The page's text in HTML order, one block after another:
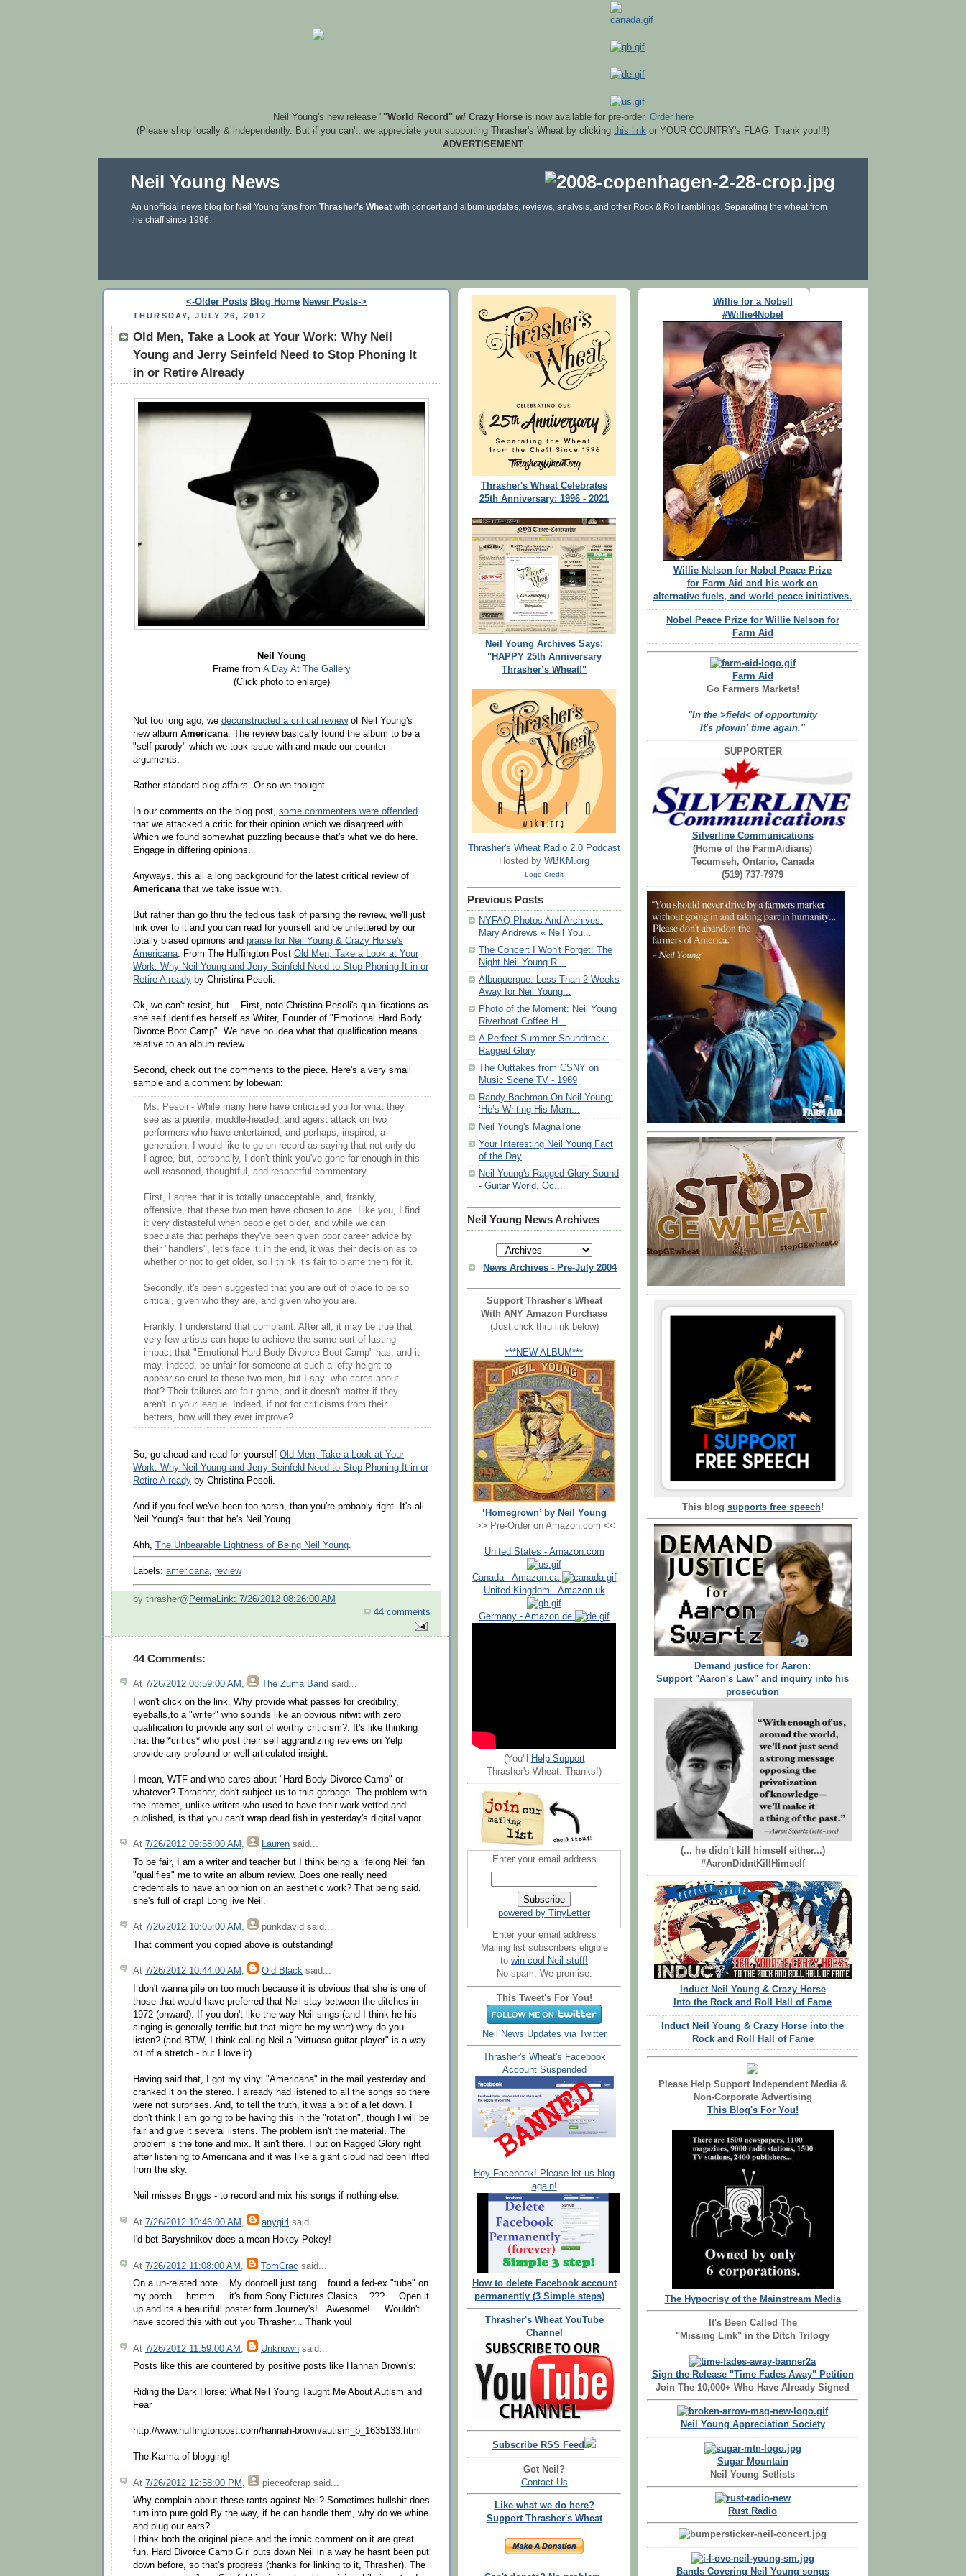
Neil Young's new release ""World Record" w/ Crazy Horseis now available for pre-order. Order here
(Please shop locally & independently. But if you can't, we appreciate your supporting Thrasher's Wheat by clicking this link or YOUR COUNTRY's FLAG. Thank you!!!)
ADVERTISEMENT
Neil Young News
An unofficial news blog for Neil Young fans from Thrasher's Wheat with concert and album updates, reviews, analysis, and other Rock & Roll ramblings. Separating the wheat from
the chaff since 1996.
<-Older Posts Blog Home Newer Posts->
THURSDAY, JULY 26, 2012
Old Men, Take a Look at Your Work: Why Neil
Young and Jerry Seinfeld Need to Stop Phoning It
in or Retire Already
Neil Young
Frame from A Day At The Gallery
(Click photo to enlarge)
Not too long ago, we deconstructed a critical reviewof Neil Young's
new album Americana. The review basically found the album to be a
"self-parody" which we took issue with and made our counter
arguments.
Rather standard blog affairs. Or so we thought...
In our comments on the blog post, some commenters were offended
that we attacked a critic for their opinion which we disagreed with.
Which we found somewhat puzzling because that's what we do here.
Engage in differing opinions.
Anyways, this all a long background for the latest critical review of
Americanathat we take issue with.
But rather than go thru the tedious task of parsing the review, we'll just
link over to it and you can read for yourself and be unfettered by our
totally biased opinions and praise for Neil Young & Crazy Horse's
Americana. From The Huffington Post Old Men, Take a Look at Your
Work: Why Neil Young and Jerry Seinfeld Need to Stop Phoning It in or
Retire Already by Christina Pesoli.
Ok, we can't resist, but... First, note Christina Pesoli's qualifications as
she self identifies herself as Writer, Founder of "Emotional Hard Body
Divorce Boot Camp". We have no idea what that qualification means
relative to an album review.
Second, check out the comments to the piece. Here's a very small
sample and a comment by lobewan:
Ms. Pesoli - While many here have criticized you for what they
see as a puerile, muddle-headed, and ageist attack on two
performers who have entertained, and perhaps, inspired, a
generation, I would like to go on record as saying that not only do
I agree, but, personally, I don't think you've gone far enough in this
well-reasoned, thoughtful, and respectful commentary.
First, I agree that it is totally unacceptable, and, frankly,
offensive, that these two men have chosen to age. Like you, I find
it very distasteful when people get older, and while we can
speculate that perhaps they've been given poor career advice by
their "handlers", let's face it: in the end, it was their decision as to
whether or not to get older, so I think it's fair to blame them for it.
Secondly, it's been suggested that you are out of place to be so
critical, given who they are, and given who you are.
Frankly, I understand that complaint. After all, it may be true that
very few artists can hope to achieve the same sort of lasting
impact that "Emotional Hard Body Divorce Boot Camp" has, and it
may, indeed, be unfair for someone at such a lofty height to
appear so cruel to these two men, but I say: who cares about
that? Their failures are fair game, and it doesn't matter if they
aren't in your league. Indeed, if not for criticisms from their
betters, how will they ever improve?
So, go ahead and read for yourself Old Men, Take a Look at Your
Work: Why Neil Young and Jerry Seinfeld Need to Stop Phoning It in or
Retire Already by Christina Pesoli.
And if you feel we've been too harsh, than you're probably right. It's all
Neil Young's fault that he's Neil Young.
Ahh, The Unbearable Lightness of Being Neil Young.
Labels: americana review
by thrasher@ PermaLink: 7/26/2012 08:26:00 AM
44 comments
44 Comments:
At 7/26/2012 08:59:00 AM , The Zuma Band said...
I won't click on the link. Why provide what passes for credibility,
eyeballs,to a "writer" who sounds like an obvious nitwit with zero
qualification to provide any sort of worthy criticism?. It's like thinking
that the *critics* who post their self aggrandizing reviews on Yelp
provide any profound or well articulated insight.
I mean, WTF and who cares about "Hard Body Divorce Camp" or
whatever? Thrasher, don't subject us to this garbage. The problem with
the internet, unlike writers who used to have their work vetted and
published, is that you can't wrap dead fish in yesterday's digital vapor.
At 7/26/2012 09:58:00 AM , Lauren said...
To be fair, I am a writer and teacher but I think being a lifelong Neil fan
"qualifies" me to write an album review. Does one really need
credentials to have an opinion on an aesthetic work? That being said,
she's full of crap! Long live Neil.
At 7/26/2012 10:05:00 AM , punkdavid said...
That comment you copied above is outstanding!
At 7/26/2012 10:44:00 AM , Old Black said...
I don't wanna pile on too much because it is obvious that she is one of
those that would have preferred that Neil stay between the ditches in
1972 (onward). If you don't like the way Neil sings (and I think he his
singing is generally terrific but that might be my wart) why do you
listen? (and BTW, I think calling Neil a "virtuoso guitar player" is a way
bit of a stretch - but I love it).
Having said that, I got my vinyl "Americana" in the mail yesterday and
cranked it on the stereo. I already had listened to all the songs so there
were not surprises. And, to tell the truth, it was a bit of a let down. I
don't think I am going to be having this in the "rotation", though I will be
fair and give it several listens. The problem isn't the material. The
problem is the tone and mix. It ain't there. I put on Ragged Glory right
after listening to Americana and it was like a giant cloud had been lifted
from the sky.
Neil misses Briggs - to record and mix his songs if nothing else.
At 7/26/2012 10:46:00 AM anygirl said...
I'd bet Baryshnikov does a mean Hokey Pokey!
At 7/26/2012 11:08:00 AM TomCrac said...
On a un-related note... My doorbell just rang... found a fed-ex "tube" on
my porch ... hmmm ... it's from Sony Pictures Clasics ...??? ... Open it
up and its a beautifull poster form Journey's!...Awesome! ... Wouldn't
have scored this with out you Thrasher... Thank you!
At 7/26/2012 11:59:00 AM Unknown said...
Posts like this are countered by positive posts like Hannah Brown's:
Riding the Dark Horse: What Neil Young Taught Me About Autism and
Fear
http://www.huffingtonpost.com/hannah-brown/autism_b_1635133.html
The Karma of blogging!
At 7/26/2012 12:58:00 PM pieceofcrap said...
Why complain about these rants against Neil? Sometimes bullshit does
turn into pure gold.By the way, if he can handle them, why do we whine
and plug our ears?
I think both the original piece and the ironic comment on it are great
fun. Hard Divorce Camp Girl puts down Neil in a way he hasnt been put
down before, so that's progress (thanks for linking to it, Thrasher). The
Thrasher's Wheat Celebrates
25th Anniversary: 1996 - 2021
Neil Young Archives Says:
"HAPPY 25th Anniversary
Thrasher’s Wheat!"
Thrasher's Wheat Radio 2.0 Podcast
Hosted by WBKM.org
Logo Credit
Previous Posts
NYFAQ Photos And Archives:
Mary Andrews « Neil You...
The Concert I Won't Forget: The
Night Neil Young R...
Albuquerque: Less Than 2 Weeks
Away for Neil Young...
Photo of the Moment: Neil Young
Riverboat Coffee H...
A Perfect Summer Soundtrack:
Ragged Glory
The Outtakes from CSNY on
Music Scene TV - 1969
Randy Bachman On Neil Young:
‘He’s Writing His Mem...
Neil Young's MagnaTone
Your Interesting Neil Young Fact
of the Day
Neil Young's Ragged Glory Sound
- Guitar World, Oc...
Neil Young News Archives
News Archives - Pre-July 2004
Support Thrasher's Wheat
With ANY Amazon Purchase
(Just click thru link below)
***NEW ALBUM***
‘Homegrown’ by Neil Young
>> Pre-Order on Amazon.com <<
United States - Amazon.com
Canada - Amazon.ca
United Kingdom - Amazon.uk
Germany - Amazon.de
(You'll
Help Support
Thrasher's Wheat. Thanks!)
Enter your email address
powered by TinyLetter
Enter your email address
Mailing list subscribers eligible
to win cool Neil stuff!
No spam. We promise.
This Tweet's For You!
Neil News Updates via Twitter
Thrasher's Wheat's Facebook
Account Suspended
Hey Facebook! Please let us blog
again!
How to delete Facebook account
permanently (3 Simple steps)
Thrasher's Wheat YouTube
Channel
Subscribe RSS Feed
Got Neil?
Contact Us
Like what we do here?
Support Thrasher's Wheat
Willie for a Nobel!
#Willie4Nobel
Willie Nelson for Nobel Peace Prize
for Farm Aid and his work on
alternative fuels, and world peace initiatives.
Nobel Peace Prize for Willie Nelson for
Farm Aid
Farm Aid
Go Farmers Markets!
"In the >field< of opportunity
It's plowin' time again."
SUPPORTER
Silverline Communications
(Home of the FarmAidians)
Tecumseh, Ontario, Canada
(519) 737-7979
This blog supports free speech!
Demand justice for Aaron:
Support "Aaron's Law" and inquiry into his
prosecution
(... he didn't kill himself either...)
#AaronDidntKillHimself
Induct Neil Young & Crazy Horse
Into the Rock and Roll Hall of Fame
Induct Neil Young & Crazy Horse into the
Rock and Roll Hall of Fame
Please Help Support Independent Media &
Non-Corporate Advertising
This Blog's For You!
The Hypocrisy of the Mainstream Media
It's Been Called The
"Missing Link" in the Ditch Trilogy
Sign the Release "Time Fades Away" Petition
Join The 10,000+ Who Have Already Signed
Neil Young Appreciation Society
Sugar Mountain
Neil Young Setlists
Rust Radio
Bands Covering Neil Young songs